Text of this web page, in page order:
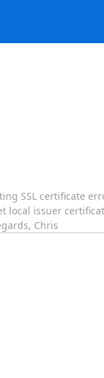
SSL certificate
local issuer
Chris